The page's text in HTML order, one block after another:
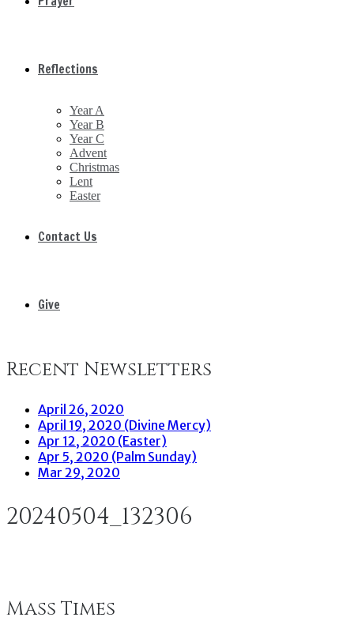
Reflections
Year A
Year B
Year C
Advent
Christmas
Lent
Easter
Contact Us
Give
Recent Newsletters
April 26, 2020
April 19, 2020 (Divine Mercy)
Apr 12, 2020 (Easter)
Apr 5, 2020 (Palm Sunday)
Mar 29, 2020
20240504_132306
Mass Times